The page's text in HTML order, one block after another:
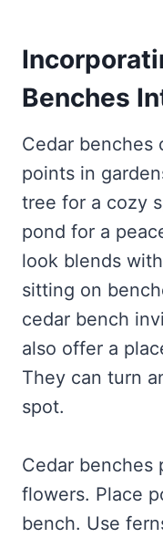
Benches
Cedar benches
points in
tree for a cozy
pond for a
look blends
sitting on
cedar bench
also offer a
They can turn
spot.
Cedar benches
flowers. Place
bench. Use